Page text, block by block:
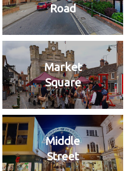
Road
Market
Square
Middle
Street